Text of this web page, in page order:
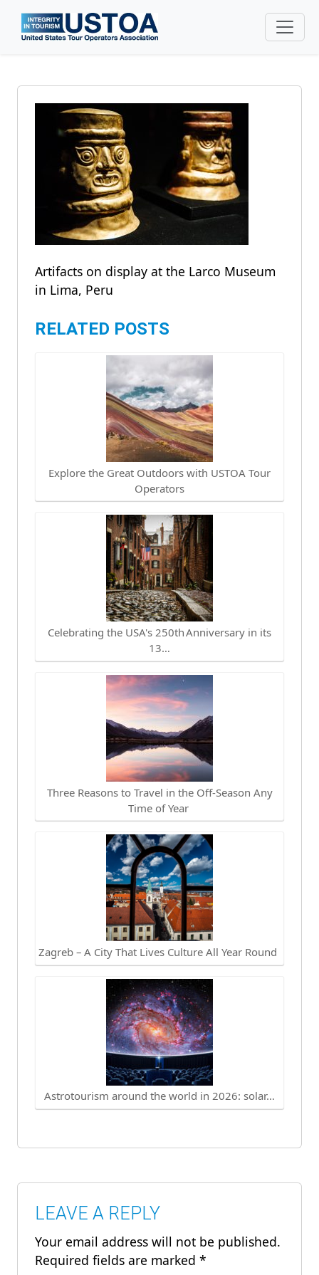
Skip to main content
Artifacts on display at the Larco Museum
in Lima, Peru
RELATED POSTS
Explore the Great Outdoors with USTOA Tour
Operators
Celebrating the USA's 250th Anniversary in its
13…
Three Reasons to Travel in the Off-Season Any
Time of Year
Zagreb – A City That Lives Culture All Year Round
Astrotourism around the world in 2026: solar…
LEAVE A REPLY
Your email address will not be published.
Required fields are marked *